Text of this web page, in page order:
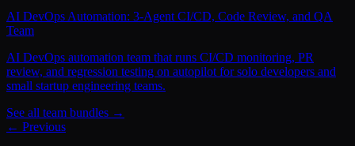
AI DevOps Automation: 3-Agent CI/CD, Code Review, and QA
Team
AI DevOps automation team that runs CI/CD monitoring, PR
review, and regression testing on autopilot for solo developers and
small startup engineering teams.
See all team bundles →
← Previous